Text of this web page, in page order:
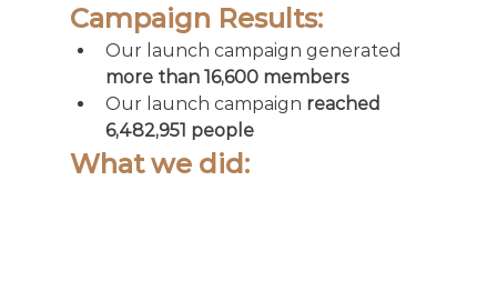
Campaign Results:
Our launch campaign generated
more than 16,600 members
Our launch campaign reached
6,482,951 people
What we did: